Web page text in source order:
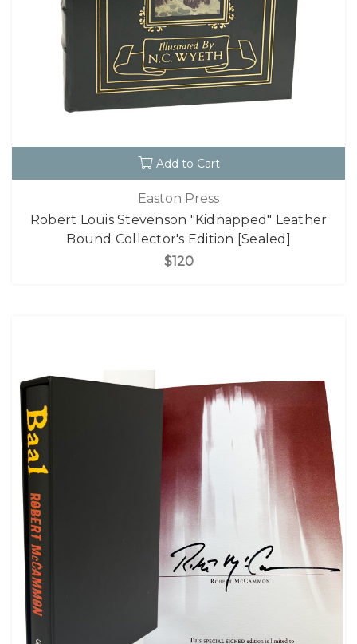
Add to Cart
Easton Press
Robert Louis Stevenson "Kidnapped" Leather
Bound Collector's Edition [Sealed]
$120